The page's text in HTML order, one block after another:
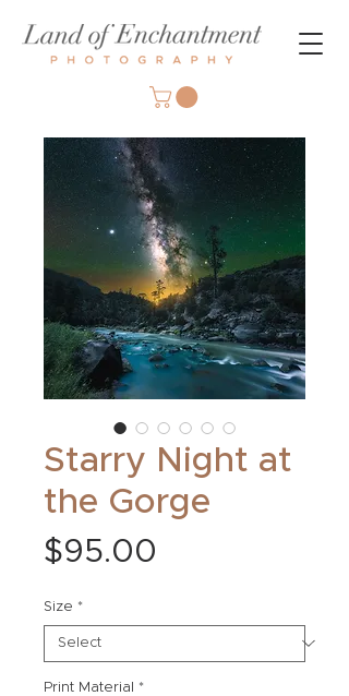
Starry Night at
the Gorge
$95.00
Size *
Print Material *